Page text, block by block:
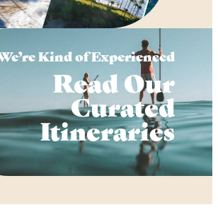
Kind of Experienced
Read Our
Curated
Itineraries